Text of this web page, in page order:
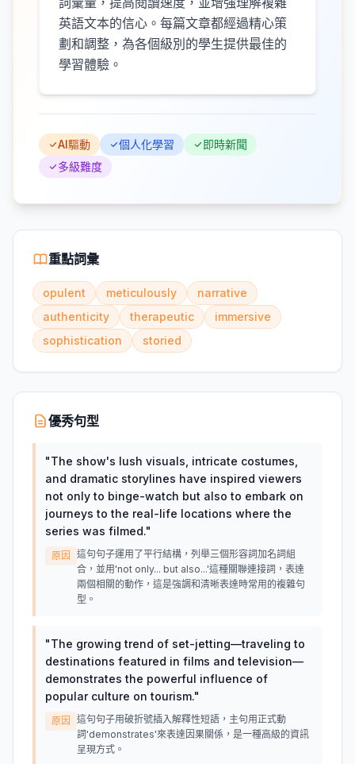
英語文本的信心。每篇文章都經過精心策
劃和調整，為各個級別的學生提供最佳的
學習體驗。
AI驅動 個人化學習
即時新聞
多級難度
重點詞彙
opulent meticulously
narrative
authenticity
therapeutic
immersive
sophistication
storied
優秀句型
"The show's lush visuals, intricate costumes,
and dramatic storylines have inspired viewers
not only to binge-watch but also to embark on
journeys to the real-life locations where the
series was filmed."
原因
這句句子運用了平行結構，列舉三個形容詞加名詞組
合，並用'not only... but also...'這種關聯連接詞，表達
兩個相關的動作，這是強調和清晰表達時常用的複雜句
型。
"The growing trend of set-jetting—traveling to
destinations featured in films and television—
demonstrates the powerful influence of
popular culture on tourism."
原因
這句句子用破折號插入解釋性短語，主句用正式動
詞'demonstrates'來表達因果關係，是一種高級的資訊
呈現方式。